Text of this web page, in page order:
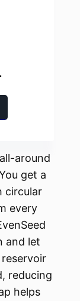
around
get a
circular
every
and let
reducing
helps